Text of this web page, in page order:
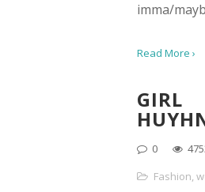
imma/
Read More ›
GIRL
0
Fashion,